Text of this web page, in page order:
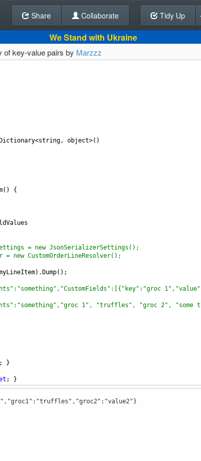
Back To Editor
Share Collaborate Tidy Up
We Stand with Ukraine
of key-value pairs by Marzzz
Dictionary<string, object>()
() {
= new JsonSerializerSettings();
new CustomOrderLineResolver();
). Dump();
1", "truffles", "groc 2", "some
; }
; }